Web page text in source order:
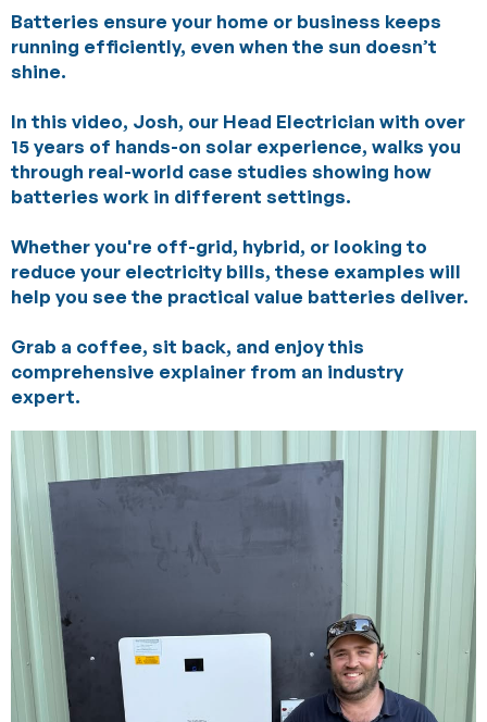
Batteries ensure your home or business keeps
running efficiently, even when the sun doesn’t
shine.
In this video, Josh, our Head Electrician with over
15 years of hands-on solar experience, walks you
through real-world case studies showing how
batteries work in different settings.
Whether you're off-grid, hybrid, or looking to
reduce your electricity bills, these examples will
help you see the practical value batteries deliver.
Grab a coffee, sit back, and enjoy this
comprehensive explainer from an industry
expert.